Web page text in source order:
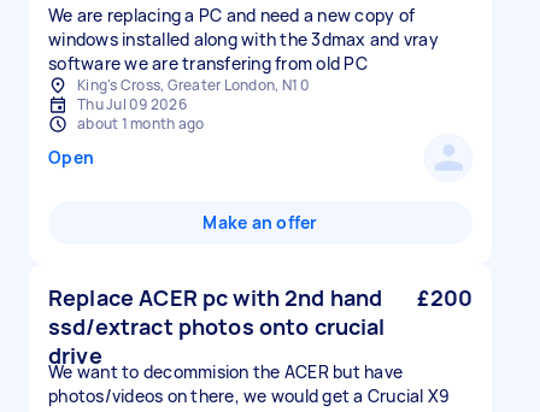
We are replacing a PC and need a new copy of
windows installed along with the 3dmax and vray
software we are transfering from old PC
King's Cross, Greater London, N1 0
Thu Jul 09 2026
about 1 month ago
Open
Make an offer
Replace ACER pc with 2nd hand
ssd/extract photos onto crucial
drive
£200
We want to decommision the ACER but have
photos/videos on there, we would get a Crucial X9